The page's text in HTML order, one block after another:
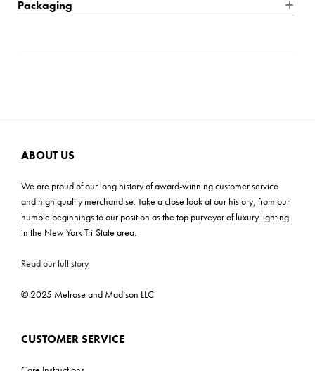
a timeless style that seamlessly complements any design
Product Dimensions: 30'' W x 30'' H x 1.5'' D
Packaging
ABOUT US
We are proud of our long history of award-winning customer service
and high quality merchandise. Take a close look at our history, from our
humble beginnings to our position as the top purveyor of luxury lighting
in the New York Tri-State area.
Read our full story
© 2025 Melrose and Madison LLC
CUSTOMER SERVICE